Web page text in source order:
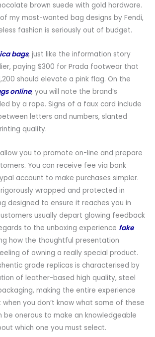
brown suede with gold hardware.
my most-wanted bag designs by Fendi,
fashion is seriously out of budget.
bags, just like the information story
paying $300 for Prada footwear that
should elevate a pink flag. On the
online, you will note the brand’s
by a rope. Signs of a faux card include
letters and numbers, slanted
quality.
you to promote on-line and prepare
You can receive fee via bank
account to make purchases simpler.
wrapped and protected in
designed to ensure it reaches you in
usually depart glowing feedback
to the unboxing experience fake
how the thoughtful presentation
of owning a really special product.
grade replicas is characterised by
of leather-based high quality, steel
making the entire experience
when you don’t know what some of these
be onerous to make an knowledgeable
which one you must select.